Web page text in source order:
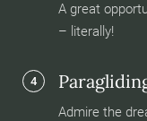
A great
– literally!
4
Admire the